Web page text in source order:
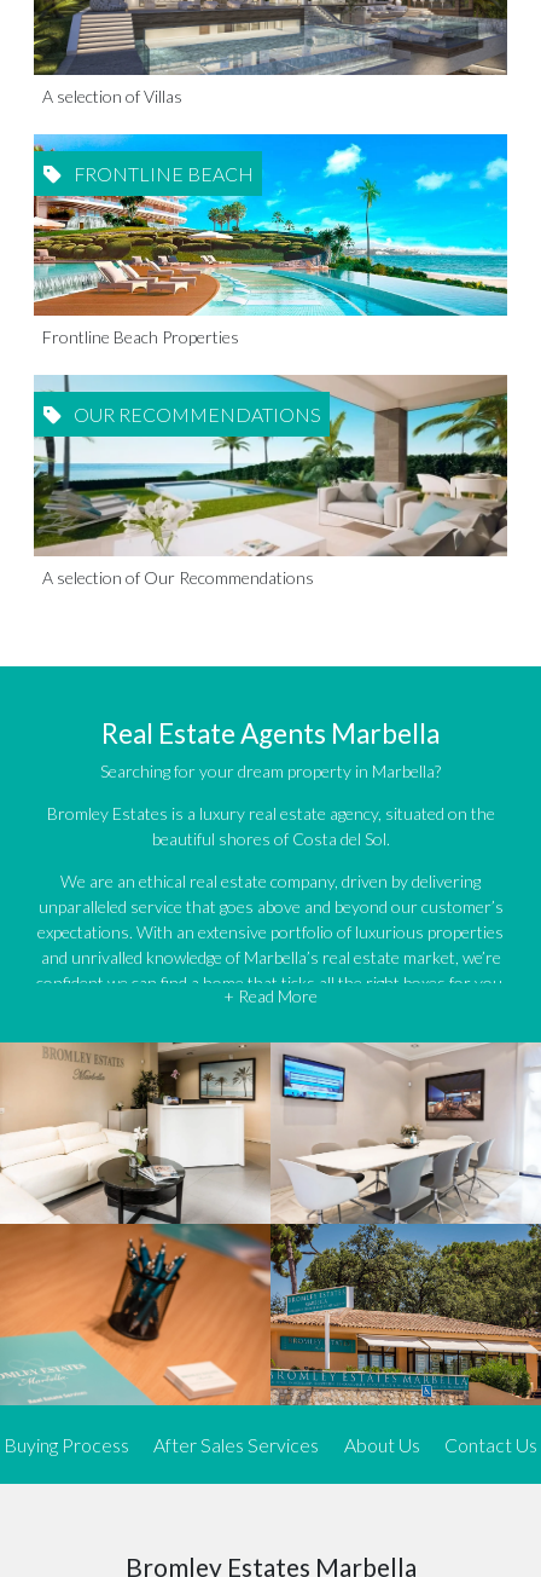
A selection of Villas
FRONTLINE BEACH
Frontline Beach Properties
OUR RECOMMENDATIONS
A selection of Our Recommendations
Real Estate Agents Marbella
Searching for your dream property in Marbella?
Bromley Estates is a luxury real estate agency, situated on the
beautiful shores of Costa del Sol.
We are an ethical real estate company, driven by delivering
unparalleled service that goes above and beyond our customer’s
expectations. With an extensive portfolio of luxurious properties
and unrivalled knowledge of Marbella’s real estate market, we’re
confident we can find a home that ticks all the right boxes for you.
We offer an exceptional range of property listings.
High-end, exquisite properties are our speciality, particularly in
Marbella and its neighbouring resorts. Our skilled real estate
agents use a dynamic and innovative approach to meticulously
search the real estate market in sought-after areas. We find the
most desirable and finest properties throughout the Costa del Sol
and our exclusive portfolio ensures we have something perfect for
every client.
Three prime locations
To better serve our clients, we operate from three strategically
located offices along the coast.
FromEl RosarioandElviriain Marbella to our latest addition, a
allows us to be closer to our customers, whether they are looking
to buy or sell, ensuring we can provide tailored assistance and
Expert insight
+ Read More
Buying Process After Sales Services About Us Contact Us
Bromley Estates Marbella